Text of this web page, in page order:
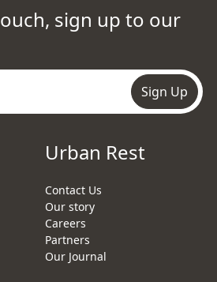
sign up to our
Sign Up
Urban Rest
Contact Us
Our story
Careers
Partners
Our Journal